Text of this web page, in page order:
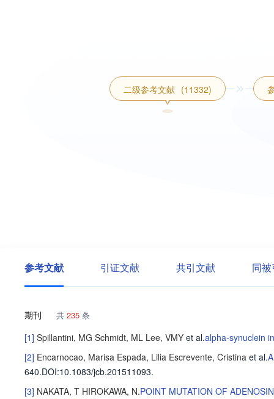
二级参考文献 (11332)
参考文献 引证文献 共引文献 同
期刊 共 235 条
[1] Spillantini, MG Schmidt, ML Lee, VMY et al.alpha-synuclein
[2] Encarnocao, Marisa Espada, Lilia Escrevente, Cristina et al.
640.DOI:10.1083/jcb.201511093.
[3] NAKATA, T HIROKAWA, N.POINT MUTATION OF